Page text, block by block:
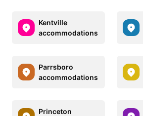
Kentville
accommodations
Parrsboro
accommodations
Princeton